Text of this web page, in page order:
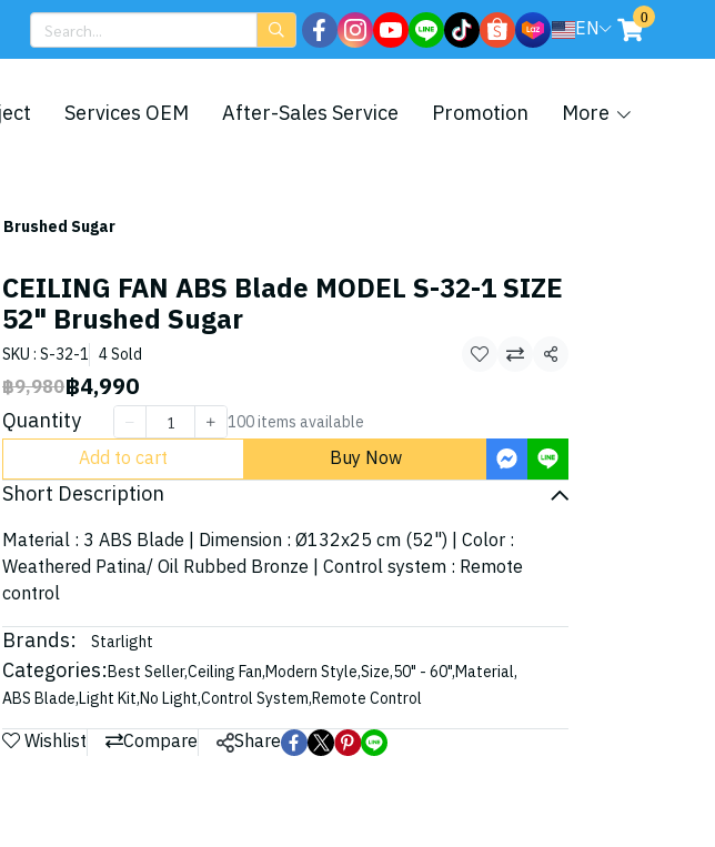
EN 0
Services OEM After-Sales Service Promotion More
Brushed Sugar
CEILING FAN ABS Blade MODEL S-32-1 SIZE
52" Brushed Sugar
SKU : S-32-1 4 Sold
Share
฿9,980฿4,990
Quantity 100 items available
Add to cart Buy Now
Short Description
Material : 3 ABS Blade | Dimension : Ø132x25 cm (52") | Color :
Weathered Patina/ Oil Rubbed Bronze | Control system : Remote
control
Brands: Starlight
Categories:Best Seller,Ceiling Fan,Modern Style,Size,50" - 60",Material,
ABS Blade,Light Kit,No Light,Control System,Remote Control
Wishlist Compare Share